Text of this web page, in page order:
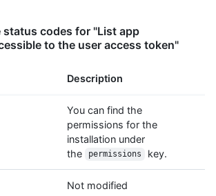
repos/octocat/Hello-World/subscribers",
status codes for "List app
to the user access token"
Description
You can find the
permissions for the
installation under
the
permissions key.
Not modified